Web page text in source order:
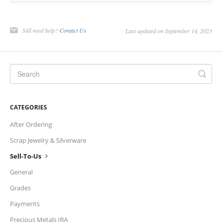
Sales Tax
Still need help? Contact Us Last updated on September 14, 2023
CATEGORIES
After Ordering
Scrap Jewelry & Silverware
Sell-To-Us
General
Grades
Payments
Precious Metals IRA